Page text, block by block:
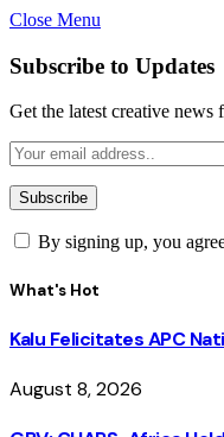
Close Menu
Subscribe to Updates
Get the latest creative news
By signing up, you
What's Hot
Kalu Felicitates APC
August 8, 2026